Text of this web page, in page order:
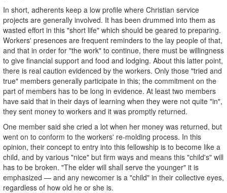
In short, adherents keep a low profile where Christian service
projects are generally involved. It has been drummed into them as
wasted effort in this "short life" which should be geared to preparing.
Workers' presences are frequent reminders to the lay people of that,
and that in order for "the work" to continue, there must be willingness
to give financial support and food and lodging. About this latter point,
there is real caution evidenced by the workers. Only those "tried and
true" members generally participate in this; the commitment on the
part of members has to be long in evidence. At least two members
have said that in their days of learning when they were not quite "in",
they sent money to workers and it was promptly returned.
One member said she cried a lot when her money was returned, but
went on to conform to the workers' re-molding process. In this
opinion, their concept to entry into this fellowship is to become like a
child, and by various "nice" but firm ways and means this "child's" will
has to be broken. "The elder will shall serve the younger" it is
emphasized — and any newcomer is a "child" in their collective eyes,
regardless of how old he or she is.